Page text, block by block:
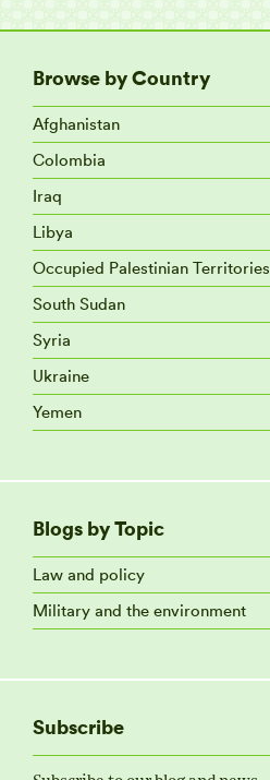
Browse by Country
Afghanistan
Colombia
Iraq
Libya
Occupied Palestinian Territories
South Sudan
Syria
Ukraine
Yemen
Blogs by Topic
Law and policy
Military and the environment
Subscribe